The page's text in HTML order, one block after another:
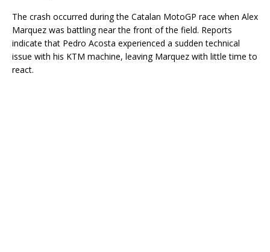
The crash occurred during the Catalan MotoGP race when Alex
Marquez was battling near the front of the field. Reports
indicate that Pedro Acosta experienced a sudden technical
issue with his KTM machine, leaving Marquez with little time to
react.